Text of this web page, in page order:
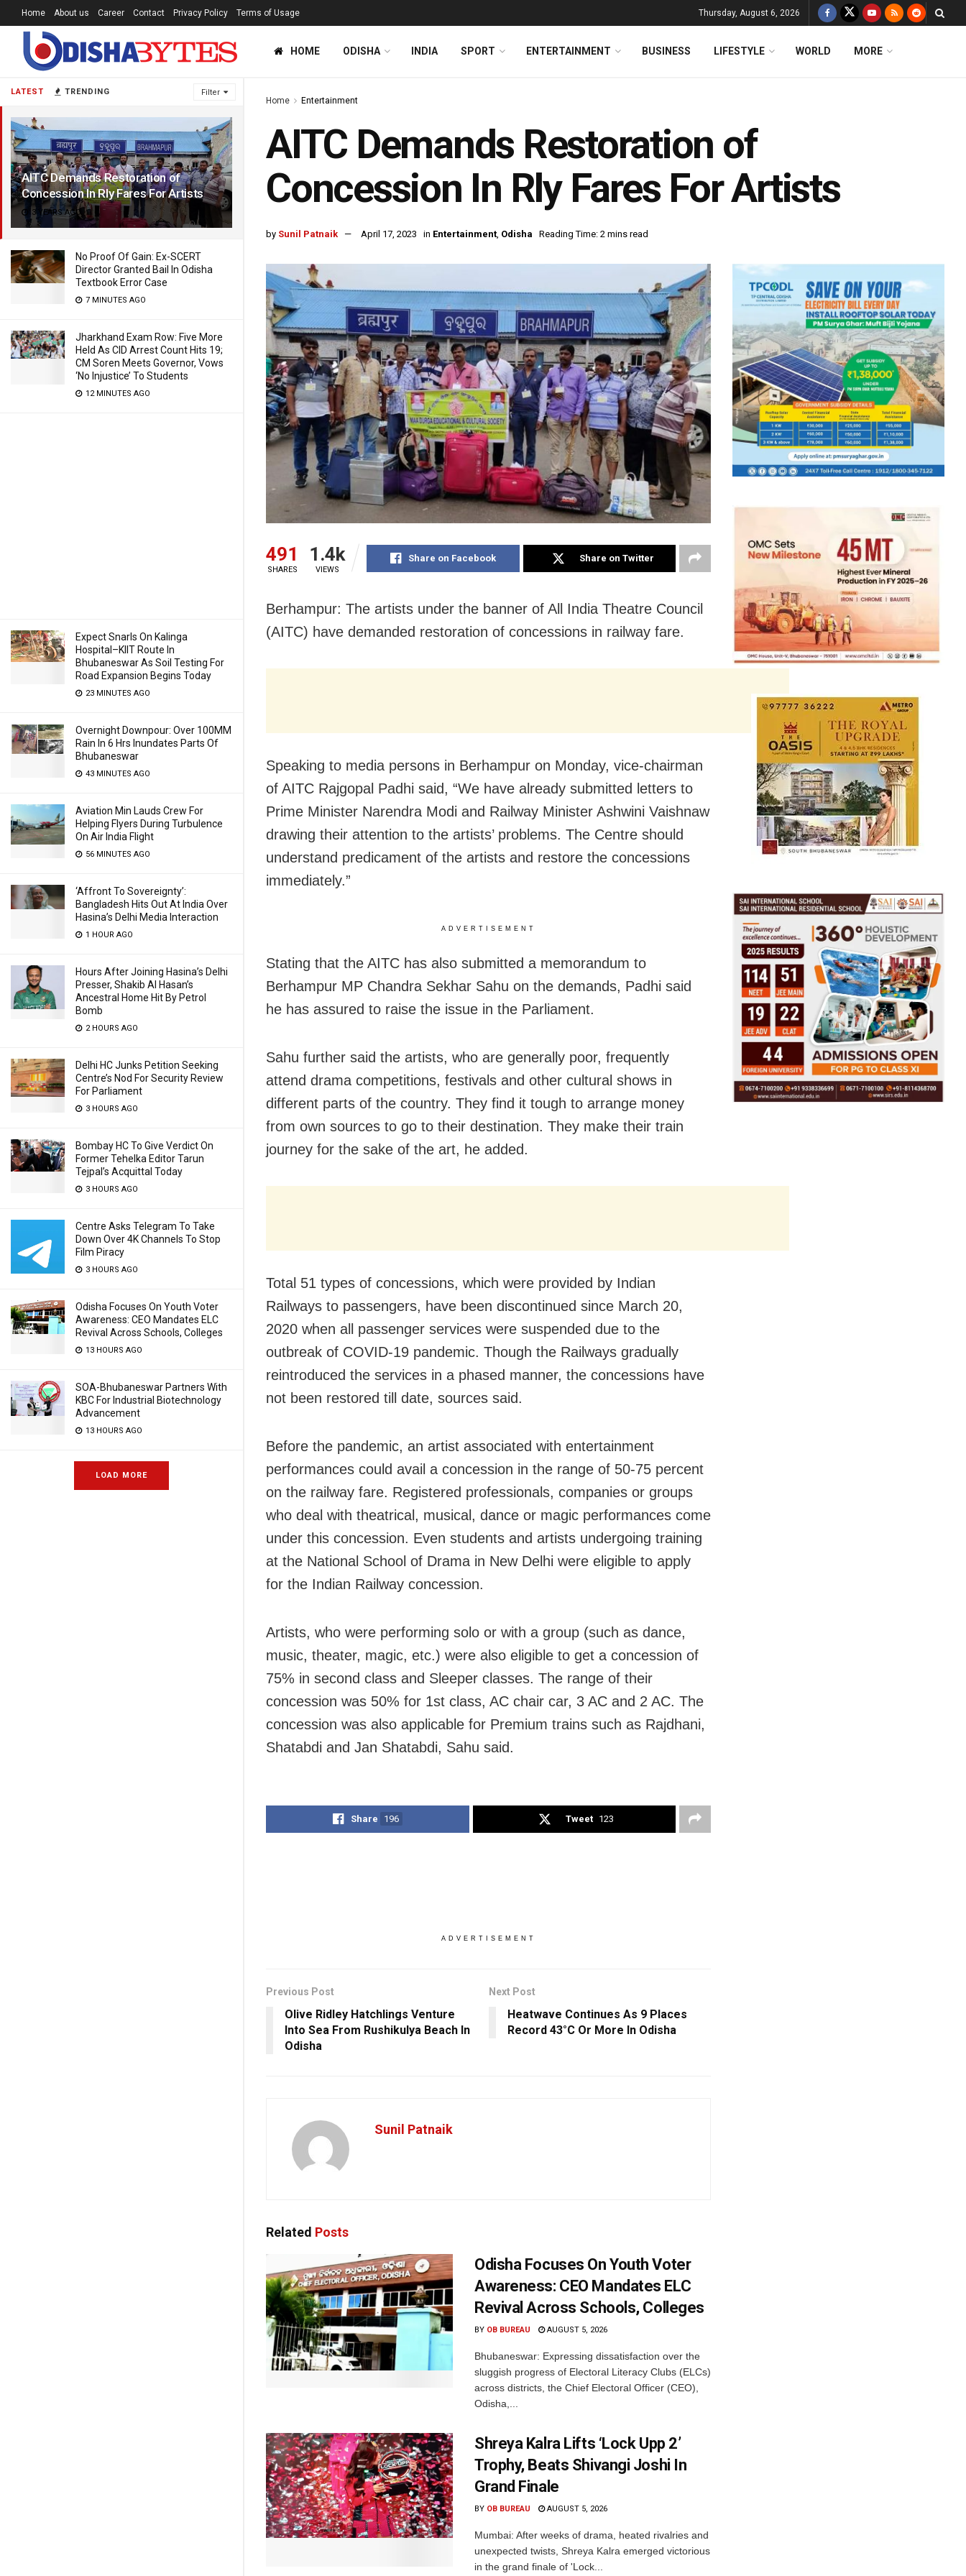
LATEST TRENDING Filter
AITC Demands Restoration of
Concession In Rly Fares For Artists
3 YEARS AGO
No Proof Of Gain: Ex-SCERT
Director Granted Bail In Odisha
Textbook Error Case
7 MINUTES AGO
Jharkhand Exam Row: Five More
Held As CID Arrest Count Hits 19;
CM Soren Meets Governor, Vows
‘No Injustice’ To Students
12 MINUTES AGO
Expect Snarls On Kalinga
Hospital–KIIT Route In
Bhubaneswar As Soil Testing For
Road Expansion Begins Today
23 MINUTES AGO
Overnight Downpour: Over 100MM
Rain In 6 Hrs Inundates Parts Of
Bhubaneswar
43 MINUTES AGO
Aviation Min Lauds Crew For
Helping Flyers During Turbulence
On Air India Flight
56 MINUTES AGO
‘Affront To Sovereignty’:
Bangladesh Hits Out At India Over
Hasina’s Delhi Media Interaction
1 HOUR AGO
Hours After Joining Hasina’s Delhi
Presser, Shakib Al Hasan’s
Ancestral Home Hit By Petrol
Bomb
2 HOURS AGO
Delhi HC Junks Petition Seeking
Centre’s Nod For Security Review
For Parliament
3 HOURS AGO
Bombay HC To Give Verdict On
Former Tehelka Editor Tarun
Tejpal’s Acquittal Today
3 HOURS AGO
Centre Asks Telegram To Take
Down Over 4K Channels To Stop
Film Piracy
3 HOURS AGO
Odisha Focuses On Youth Voter
Awareness: CEO Mandates ELC
Revival Across Schools, Colleges
13 HOURS AGO
SOA-Bhubaneswar Partners With
KBC For Industrial Biotechnology
Advancement
13 HOURS AGO
LOAD MORE
Home About us Career Contact Privacy Policy Terms of Usage Thursday, August 6, 2026
HOME ODISHA INDIA SPORT ENTERTAINMENT BUSINESS LIFESTYLE WORLD MORE
Home Entertainment
AITC Demands Restoration of
Concession In Rly Fares For Artists
by Sunil Patnaik April 17, 2023 in Entertainment, Odisha Reading Time: 2 mins read
491
SHARES
1.4k
VIEWS
Share on Facebook Share on Twitter
Berhampur: The artists under the banner of All India Theatre Council
(AITC) have demanded restoration of concessions in railway fare.
Speaking to media persons in Berhampur on Monday, vice-chairman
of AITC Rajgopal Padhi said, “We have already submitted letters to
Prime Minister Narendra Modi and Railway Minister Ashwini Vaishnaw
drawing their attention to the artists’ problems. The Centre should
understand predicament of the artists and restore the concessions
immediately.”
ADVERTISEMENT
Stating that the AITC has also submitted a memorandum to
Berhampur MP Chandra Sekhar Sahu on the demands, Padhi said
he has assured to raise the issue in the Parliament.
Sahu further said the artists, who are generally poor, frequently
attend drama competitions, festivals and other cultural shows in
different parts of the country. They find it tough to arrange money
from own sources to go to their destination. They make their train
journey for the sake of the art, he added.
Total 51 types of concessions, which were provided by Indian
Railways to passengers, have been discontinued since March 20,
2020 when all passenger services were suspended due to the
outbreak of COVID-19 pandemic. Though the Railways gradually
reintroduced the services in a phased manner, the concessions have
not been restored till date, sources said.
Before the pandemic, an artist associated with entertainment
performances could avail a concession in the range of 50-75 percent
on the railway fare. Registered professionals, companies or groups
who deal with theatrical, musical, dance or magic performances come
under this concession. Even students and artists undergoing training
at the National School of Drama in New Delhi were eligible to apply
for the Indian Railway concession.
Artists, who were performing solo or with a group (such as dance,
music, theater, magic, etc.) were also eligible to get a concession of
75% in second class and Sleeper classes. The range of their
concession was 50% for 1st class, AC chair car, 3 AC and 2 AC. The
concession was also applicable for Premium trains such as Rajdhani,
Shatabdi and Jan Shatabdi, Sahu said.
Share 196 Tweet 123
ADVERTISEMENT
Previous Post
Olive Ridley Hatchlings Venture
Into Sea From Rushikulya Beach In
Odisha
Next Post
Heatwave Continues As 9 Places
Record 43°C Or More In Odisha
Sunil Patnaik
Related Posts
Odisha Focuses On Youth Voter
Awareness: CEO Mandates ELC
Revival Across Schools, Colleges
BY OB BUREAU AUGUST 5, 2026
Bhubaneswar: Expressing dissatisfaction over the
sluggish progress of Electoral Literacy Clubs (ELCs)
across districts, the Chief Electoral Officer (CEO),
Odisha,...
Shreya Kalra Lifts ‘Lock Upp 2’
Trophy, Beats Shivangi Joshi In
Grand Finale
BY OB BUREAU AUGUST 5, 2026
Mumbai: After weeks of drama, heated rivalries and
unexpected twists, Shreya Kalra emerged victorious
in the grand finale of 'Lock...